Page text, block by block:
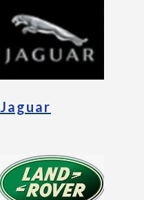
Jaguar